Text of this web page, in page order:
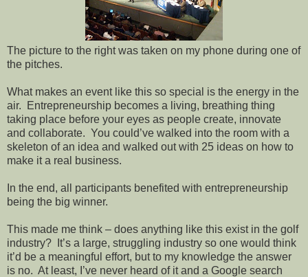
The picture to the right was taken on my phone during one of
the pitches.
What makes an event like this so special is the energy in the
air.
Entrepreneurship becomes a living, breathing thing
taking place before your eyes as people create, innovate
and collaborate. You could’ve walked into the room with a
skeleton of an idea and walked out with 25 ideas on how to
make it a real business.
In the end, all participants benefited with entrepreneurship
being the big winner.
This made me think – does anything like this exist in the golf
industry?
It’s a large, struggling industry so one would think
it’d be a meaningful effort, but to my knowledge the answer
is no. At least, I’ve never heard of it and a Google search